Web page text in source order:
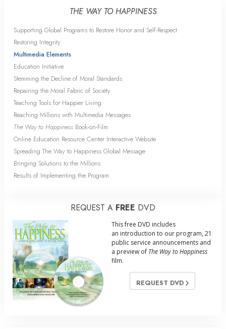
THE WAY TO HAPPINESS
Supporting Global Programs to Restore Honor and Self-Respect
Restoring Integrity
Multimedia Elements
Education Initiative
Stemming the Decline of Moral Standards
Repairing the Moral Fabric of Society
Teaching Tools for Happier Living
Reaching Millions with Multimedia Messages
The Way to Happiness Book-on-Film
Online Education Resource Center Interactive Website
Spreading The Way to Happiness Global Message
Bringing Solutions to the Millions
Results of Implementing the Program
REQUEST A FREE DVD
This free DVD includes
an introduction to our program, 21
public service announcements and
a preview of The Way to Happiness
film.
REQUEST DVD